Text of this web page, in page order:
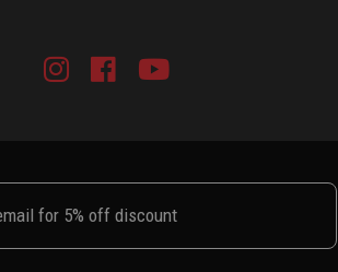
Instagram
Facebook
Youtube